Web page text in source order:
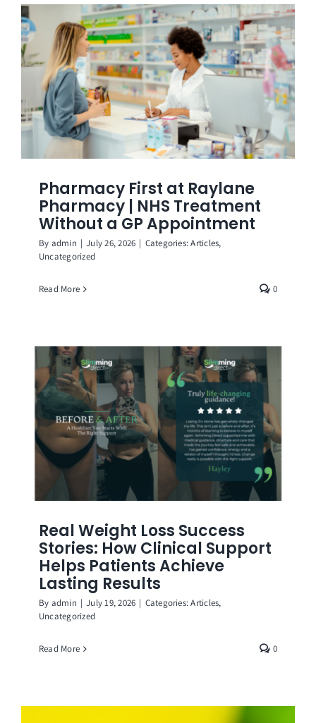
Get in Touch
Pharmacy First at Raylane
Pharmacy | NHS Treatment
Without a GP Appointment
By admin | July 26, 2026 | Categories:Articles,
Uncategorized
Read More 0
Real Weight Loss Success
Stories: How Clinical Support
Helps Patients Achieve
Lasting Results
By admin | July 19, 2026 | Categories:Articles,
Uncategorized
Read More 0